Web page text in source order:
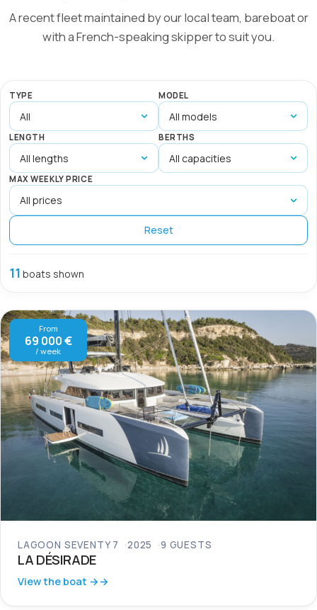
A recent fleet maintained by our local team, bareboat or
with a French-speaking skipper to suit you.
TYPE MODEL
LENGTH BERTHS
MAX WEEKLY PRICE
Reset
11 boats shown
From
69 000 €
/ week
LAGOON SEVENTY 7 2025 9 GUESTS
LA DÉSIRADE
View the boat →